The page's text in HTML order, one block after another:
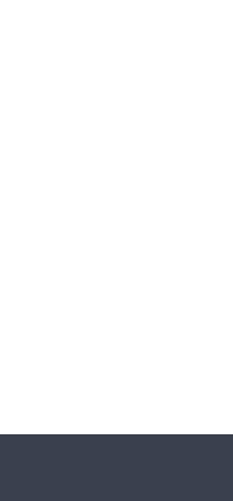
via Email